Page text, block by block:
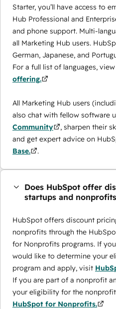
Starter, you’ll have access to
Hub Professional and
and phone support. Multi-
all Marketing Hub users.
German, Japanese, and
For a full list of languages, view
offering.
All Marketing Hub users
also chat with fellow software
Community
, sharpen their
and get expert advice on
Base.
.
Does HubSpot offer
startups and
HubSpot offers discount
nonprofits through the
for Nonprofits programs. If
would like to determine your
program and apply, visit
If you are part of a nonprofit
your eligibility for the
HubSpot for Nonprofits.